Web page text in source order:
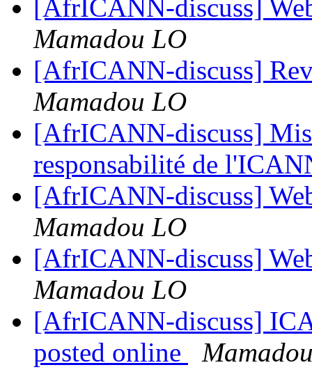
[AfrICANN-discuss]
Mamadou LO
[AfrICANN-discuss]
Mamadou LO
[AfrICANN-discuss]
responsabilité de
[AfrICANN-discuss]
Mamadou LO
[AfrICANN-discuss]
Mamadou LO
[AfrICANN-discuss]
posted online